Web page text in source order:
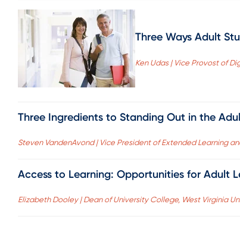
Three Ways Adult
Ken Udas | Vice Provost of
Three Ingredients to Standing Out in the
Steven VandenAvond | Vice President of Extended Learning
Access to Learning: Opportunities for Adult
Elizabeth Dooley | Dean of University College, West Virginia